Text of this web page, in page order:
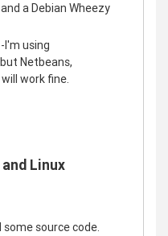
a Debian Wheezy
using
Netbeans,
work fine.
Linux
source code.